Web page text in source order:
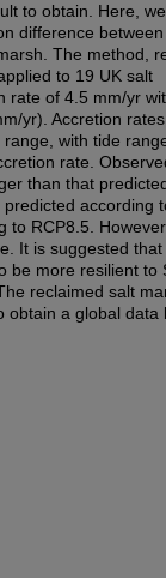
to obtain. Here, we
difference between
The method,
to 19 UK salt
rate of 4.5 mm/yr
yr). Accretion
with tide
rate.
than that
according
to RCP8.5.
It is suggested that
be more resilient to
reclaimed salt
obtain a global data